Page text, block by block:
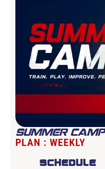
SUMMER CAMP
PLAN : WEEKLY
SCHEDULE